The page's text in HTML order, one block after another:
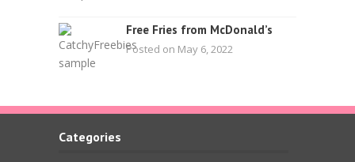
Free Fries from McDonald’s
Posted on May 6, 2022
Categories